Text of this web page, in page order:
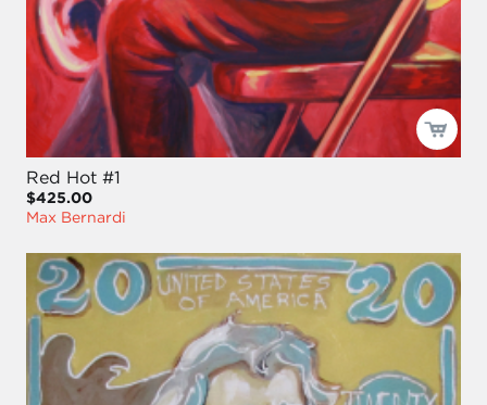
Red Hot #1
$425.00
Max Bernardi